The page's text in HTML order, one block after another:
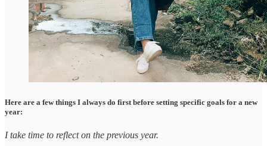
Here are a few things I always do first before setting specific goals for a new
year:
I take time to reflect on the previous year.